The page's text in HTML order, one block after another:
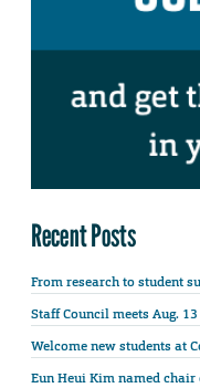
Recent Posts
From research to student
Staff Council meets Aug. 13
Welcome new students at
Eun Heui Kim named